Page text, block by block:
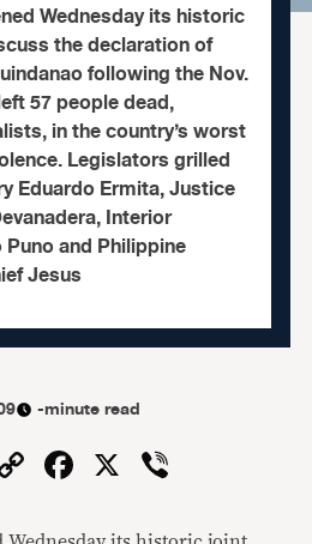
Wednesday its historic
the declaration of
following the Nov.
57 people dead,
in the country’s worst
Legislators grilled
Eduardo Ermita, Justice
Interior
and Philippine
Jesus
-minute read
CopyFacebook
X